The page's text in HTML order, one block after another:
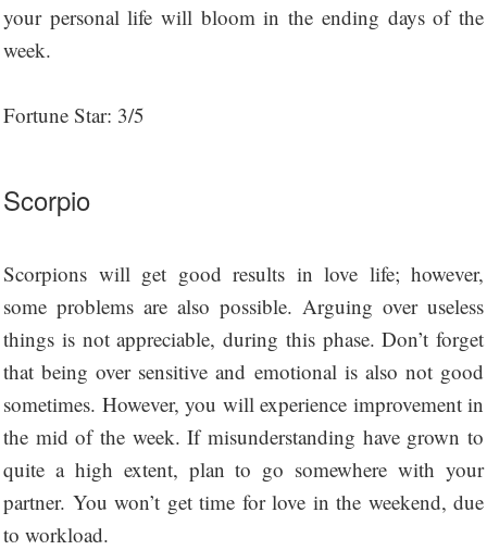
your personal life will bloom in the ending days of the
week.
Fortune Star: 3/5
Scorpio
Scorpions will get good results in love life; however,
some problems are also possible. Arguing over useless
things is not appreciable, during this phase. Don’t forget
that being over sensitive and emotional is also not good
sometimes. However, you will experience improvement in
the mid of the week. If misunderstanding have grown to
quite a high extent, plan to go somewhere with your
partner. You won’t get time for love in the weekend, due
to workload.